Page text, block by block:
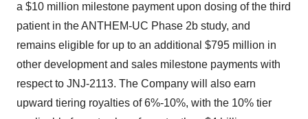
a $10 million milestone payment upon dosing of the third
patient in the ANTHEM-UC Phase 2b study, and
remains eligible for up to an additional $795 million in
other development and sales milestone payments with
respect to JNJ-2113. The Company will also earn
upward tiering royalties of 6%-10%, with the 10% tier